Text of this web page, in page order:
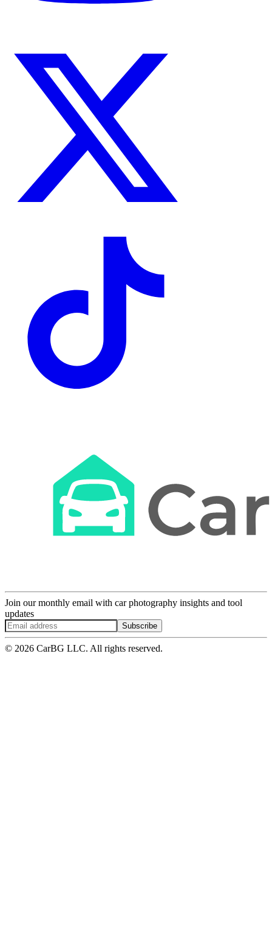
Join our monthly email with car photography insights and tool
updates
Subscribe
© 2026 CarBG LLC. All rights reserved.